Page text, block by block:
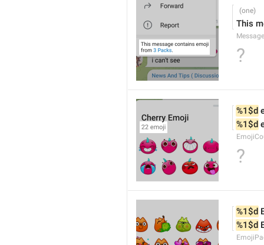
This
?
%1$d
%1$d
?
%1$d
%1$d